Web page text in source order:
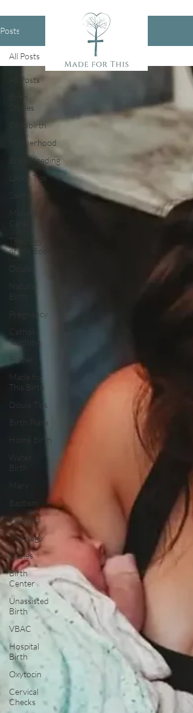
Posts
All Posts
Birth
Stories
Childbirth
Motherhood
Breastfeeding
Labor Tips
Saints
Theology
of the Body
Doulas
Birth
Pregnancy
Catholic
Teaching
Made for
This Birth
Doula Tips
Birth Plans
Home Birth
Water
Birth
Mary
Baptism
Placenta
Marriage
Babies
Birth
Center
Unassisted
Birth
VBAC
Hospital
Birth
Oxytocin
Cervical
Checks
All Posts